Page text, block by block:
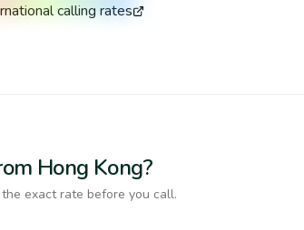
calling rates
Hong Kong?
exact rate before you call.